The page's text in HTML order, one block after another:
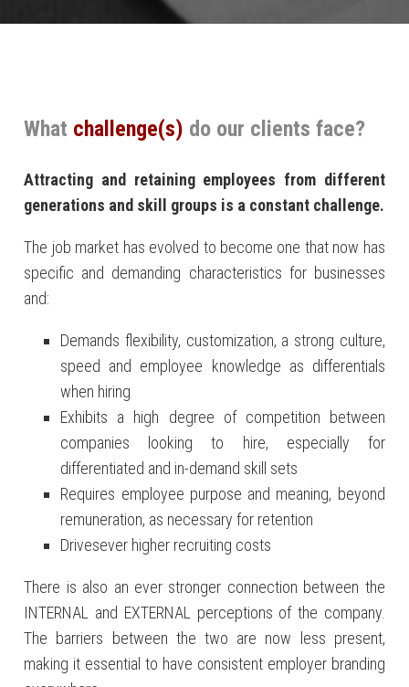
What challenge(s) do our clients face?
Attracting and retaining employees from different
generations and skill groups is a constant challenge.
The job market has evolved to become one that now has
specific and demanding characteristics for businesses
and:
Demands flexibility, customization, a strong culture,
speed and employee knowledge as differentials
when hiring
Exhibits a high degree of competition between
companies looking to hire, especially for
differentiated and in-demand skill sets
Requires employee purpose and meaning, beyond
remuneration, as necessary for retention
Drivesever higher recruiting costs
There is also an ever stronger connection between the
INTERNAL and EXTERNAL perceptions of the company.
The barriers between the two are now less present,
making it essential to have consistent employer branding